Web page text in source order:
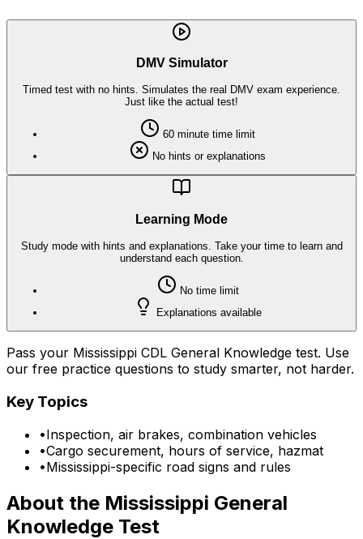
DMV Simulator
Timed test with no hints. Simulates the real DMV exam experience.
Just like the actual test!
60 minute time limit
No hints or explanations
Learning Mode
Study mode with hints and explanations. Take your time to learn and
understand each question.
No time limit
Explanations available
Pass your Mississippi CDL General Knowledge test. Use
our free practice questions to study smarter, not harder.
Key Topics
•Inspection, air brakes, combination vehicles
•Cargo securement, hours of service, hazmat
•Mississippi-specific road signs and rules
About the Mississippi General
Knowledge Test